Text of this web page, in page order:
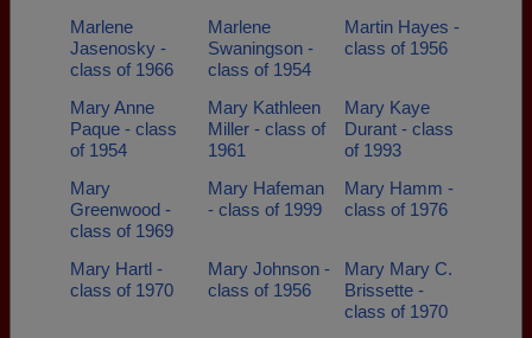
Marlene
Jasenosky -
class of 1966
Marlene
Swaningson -
class of 1954
Martin Hayes -
class of 1956
Mary Anne
Paque - class
of 1954
Mary Kathleen
Miller - class of
1961
Mary Kaye
Durant - class
of 1993
Mary
Greenwood -
class of 1969
Mary Hafeman
- class of 1999
Mary Hamm -
class of 1976
Mary Hartl -
class of 1970
Mary Johnson -
class of 1956
Mary Mary C.
Brissette -
class of 1970